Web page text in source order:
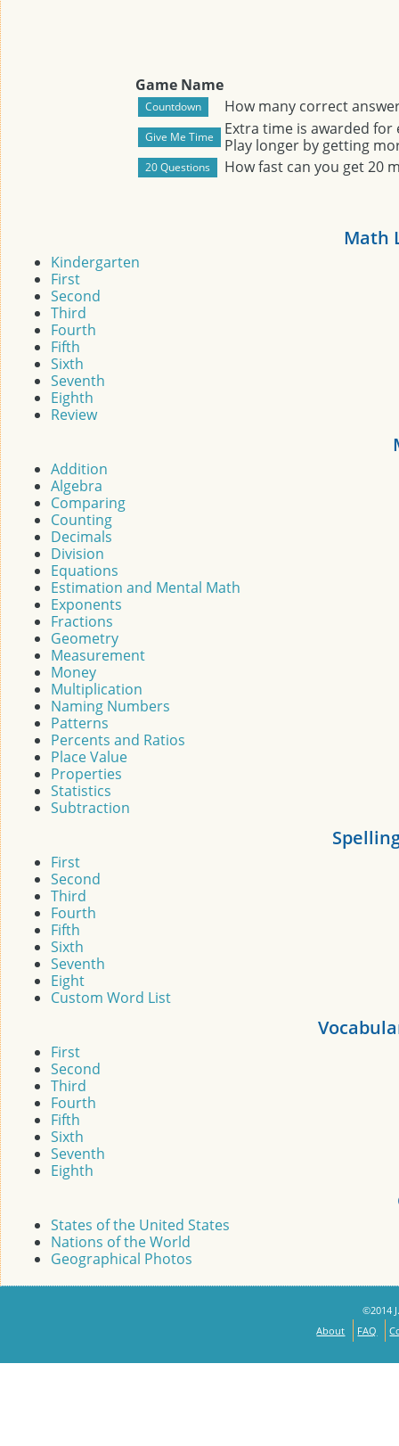
Game Name
How many correct
Extra time is awarded
Play longer by getting
How fast can you get 20
Math
Kindergarten
First
Second
Third
Fourth
Fifth
Sixth
Seventh
Eighth
Review
Addition
Algebra
Comparing
Counting
Decimals
Division
Equations
Estimation and Mental Math
Exponents
Fractions
Geometry
Measurement
Money
Multiplication
Naming Numbers
Patterns
Percents and Ratios
Place Value
Properties
Statistics
Subtraction
First
Second
Third
Fourth
Fifth
Sixth
Seventh
Eight
Custom Word List
First
Second
Third
Fourth
Fifth
Sixth
Seventh
Eighth
States of the United States
Nations of the World
Geographical Photos
©2014
About
FAQ